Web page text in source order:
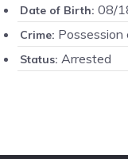
Date of Birth: 08/
Crime: Possession
Status: Arrested